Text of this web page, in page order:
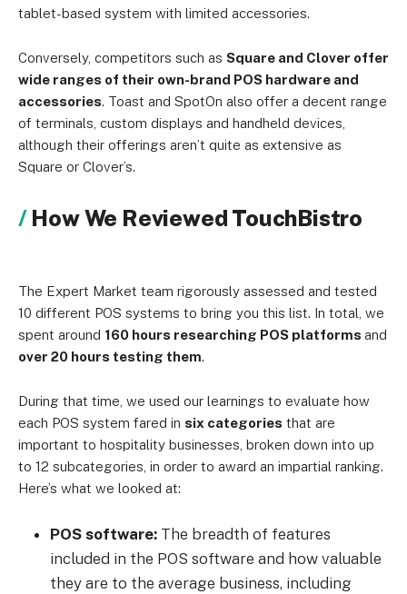
tablet-based system with limited accessories.
Conversely, competitors such as Square and Clover offer
wide ranges of their own-brand POS hardware and
accessories. Toast and SpotOn also offer a decent range
of terminals, custom displays and handheld devices,
although their offerings aren’t quite as extensive as
Square or Clover’s.
How We Reviewed TouchBistro
The Expert Market team rigorously assessed and tested
10 different POS systems to bring you this list. In total, we
spent around 160 hours researching POS platforms and
over 20 hours testing them.
During that time, we used our learnings to evaluate how
each POS system fared in six categories that are
important to hospitality businesses, broken down into up
to 12 subcategories, in order to award an impartial ranking.
Here’s what we looked at:
POS software: The breadth of features
included in the POS software and how valuable
they are to the average business, including